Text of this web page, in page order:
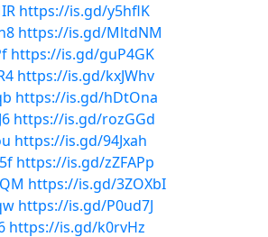
https://is.gd/y5hflK
https://is.gd/MltdNM
https://is.gd/guP4GK
https://is.gd/kxJWhv
https://is.gd/hDtOna
https://is.gd/rozGGd
https://is.gd/94Jxah
https://is.gd/zZFAPp
https://is.gd/3ZOXbI
https://is.gd/P0ud7J
https://is.gd/k0rvHz